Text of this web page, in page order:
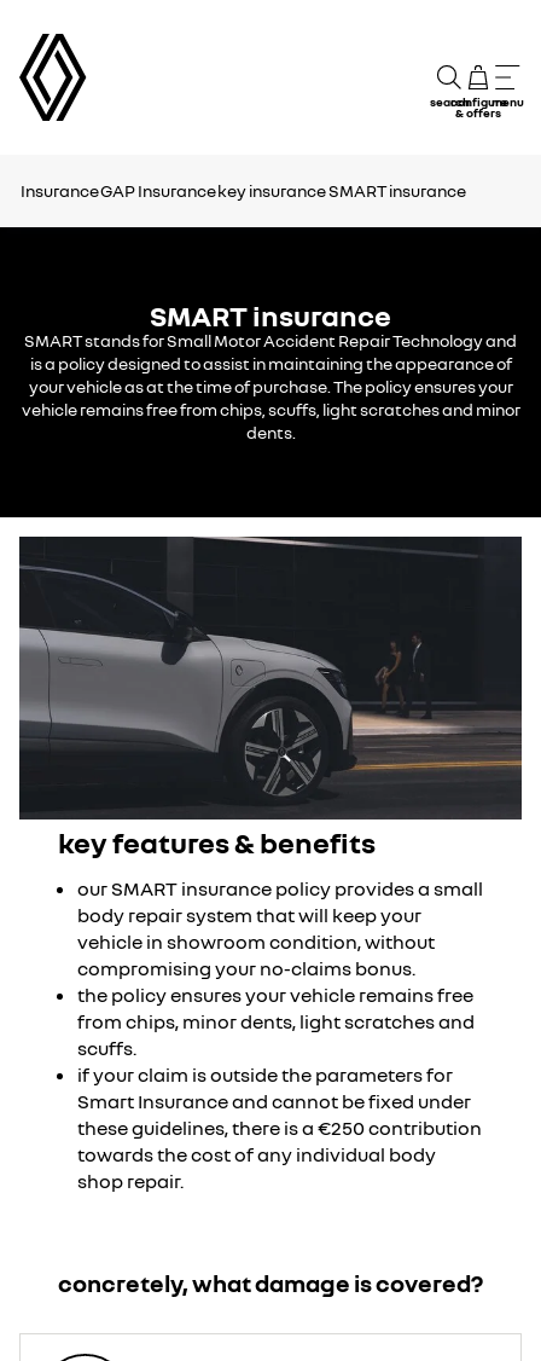
searchconfigure
& offers
menu
InsuranceGAP Insurancekey insuranceSMART insurance
SMART insurance
SMART stands for Small Motor Accident Repair Technology and
is a policy designed to assist in maintaining the appearance of
your vehicle as at the time of purchase. The policy ensures your
vehicle remains free from chips, scuffs, light scratches and minor
dents.
key features & benefits
our SMART insurance policy provides a small
body repair system that will keep your
vehicle in showroom condition, without
compromising your no-claims bonus.
the policy ensures your vehicle remains free
from chips, minor dents, light scratches and
scuffs.
if your claim is outside the parameters for
Smart Insurance and cannot be fixed under
these guidelines, there is a €250 contribution
towards the cost of any individual body
shop repair.
concretely, what damage is covered?